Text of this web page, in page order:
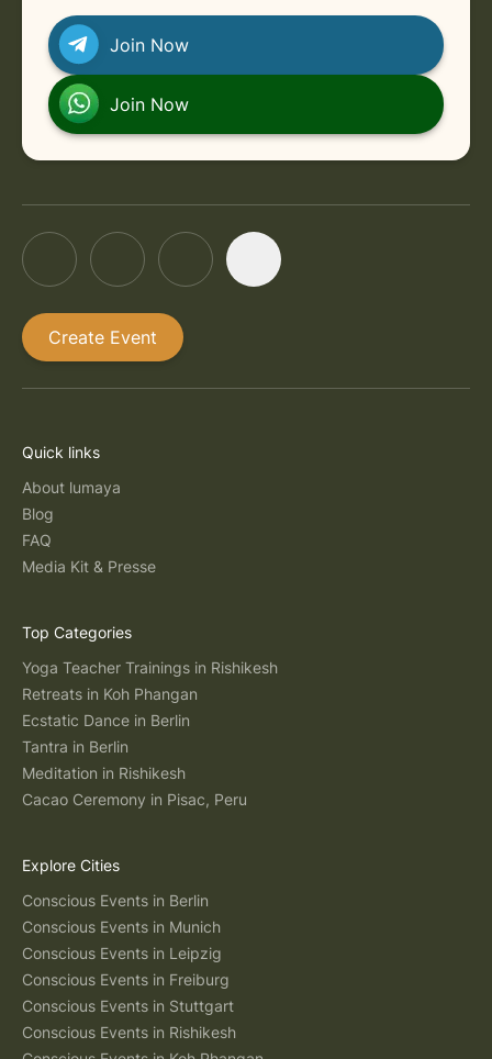
Join Now
Join Now
Create Event
Quick links
About lumaya
Blog
FAQ
Media Kit & Presse
Top Categories
Yoga Teacher Trainings in Rishikesh
Retreats in Koh Phangan
Ecstatic Dance in Berlin
Tantra in Berlin
Meditation in Rishikesh
Cacao Ceremony in Pisac, Peru
Explore Cities
Conscious Events in Berlin
Conscious Events in Munich
Conscious Events in Leipzig
Conscious Events in Freiburg
Conscious Events in Stuttgart
Conscious Events in Rishikesh